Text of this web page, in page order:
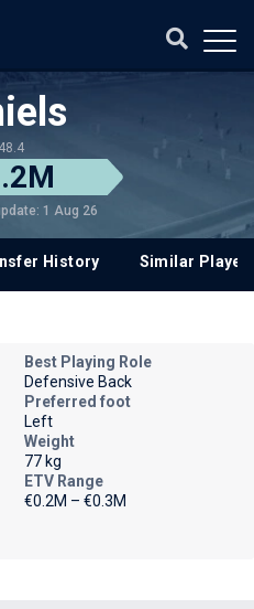
1 Aug 26
History Similar
Best Playing Role
Defensive Back
Preferred foot
Left
Weight
77 kg
ETV Range
€0.2M – €0.3M